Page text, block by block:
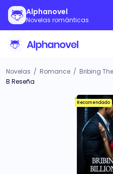
Alphanovel
Novelas románticas
Novelas / Romance / Bribing
B Reseña
Recomendado